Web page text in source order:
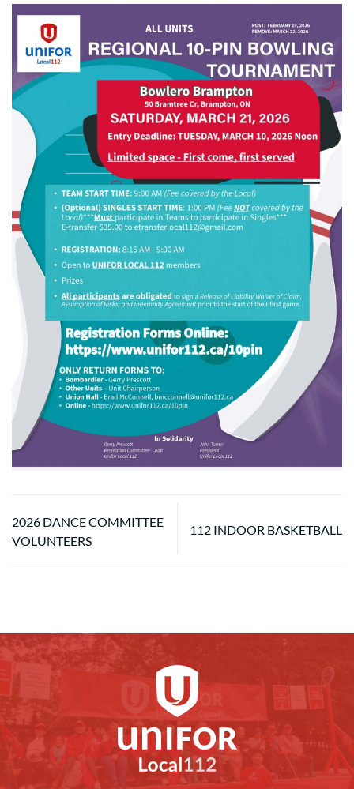
2026 DANCE COMMITTEE
VOLUNTEERS
112 INDOOR BASKETBALL